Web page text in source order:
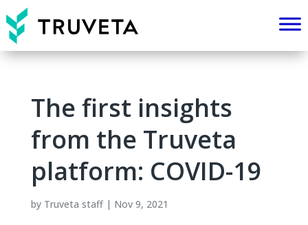
The first insights
from the Truveta
platform: COVID-19
by Truveta staff| Nov 9, 2021